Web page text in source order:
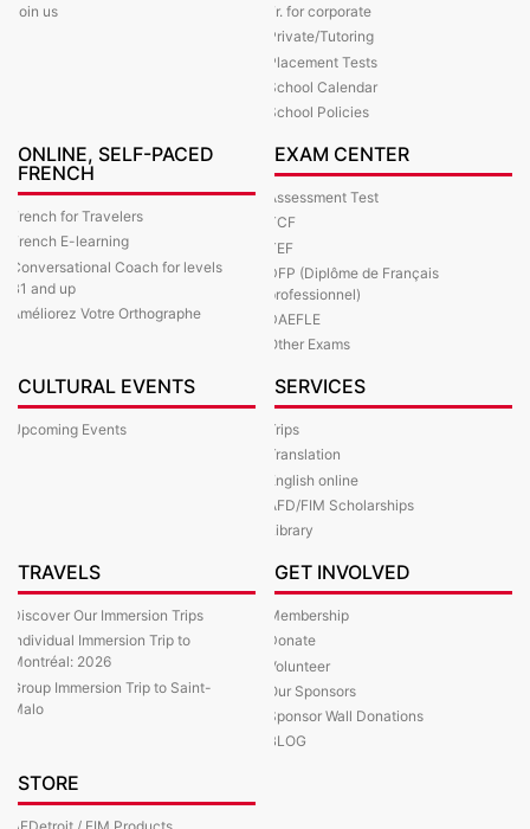
Join us
Fr. for corporate
Private/Tutoring
Placement Tests
School Calendar
School Policies
ONLINE, SELF-PACED
FRENCH
French for Travelers
French E-learning
Conversational Coach for levels
B1 and up
Améliorez Votre Orthographe
EXAM CENTER
Assessment Test
TCF
TEF
DFP (Diplôme de Français
professionnel)
DAEFLE
Other Exams
CULTURAL EVENTS
Upcoming Events
SERVICES
Trips
Translation
English online
AFD/FIM Scholarships
Library
TRAVELS
Discover Our Immersion Trips
Individual Immersion Trip to
Montréal: 2026
Group Immersion Trip to Saint-
Malo
GET INVOLVED
Membership
Donate
Volunteer
Our Sponsors
Sponsor Wall Donations
BLOG
STORE